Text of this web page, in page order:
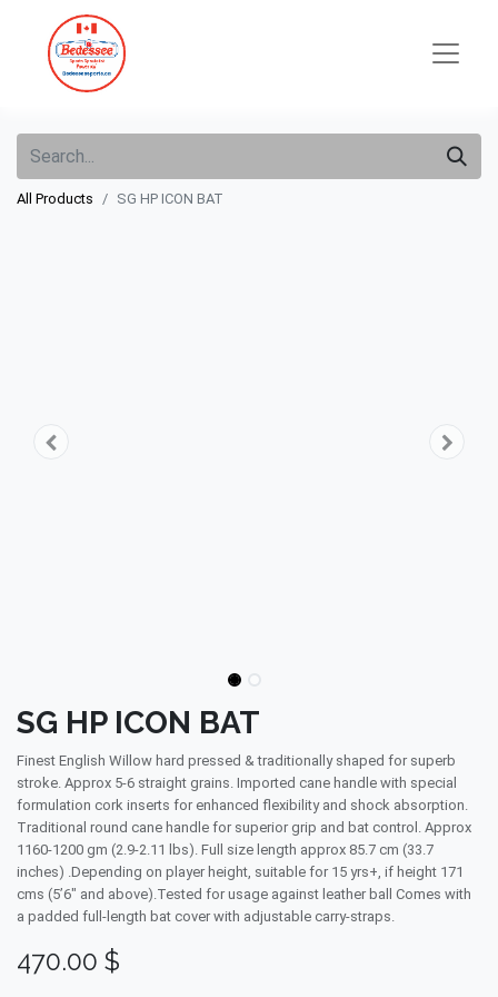
All Products SG HP ICON BAT
SG HP ICON BAT
Finest English Willow hard pressed & traditionally shaped for superb
stroke. Approx 5-6 straight grains. Imported cane handle with special
formulation cork inserts for enhanced flexibility and shock absorption.
Traditional round cane handle for superior grip and bat control. Approx
1160-1200 gm (2.9-2.11 lbs). Full size length approx 85.7 cm (33.7
inches) .Depending on player height, suitable for 15 yrs+, if height 171
cms (5’6″ and above).Tested for usage against leather ball Comes with
a padded full-length bat cover with adjustable carry-straps.
470.00 $